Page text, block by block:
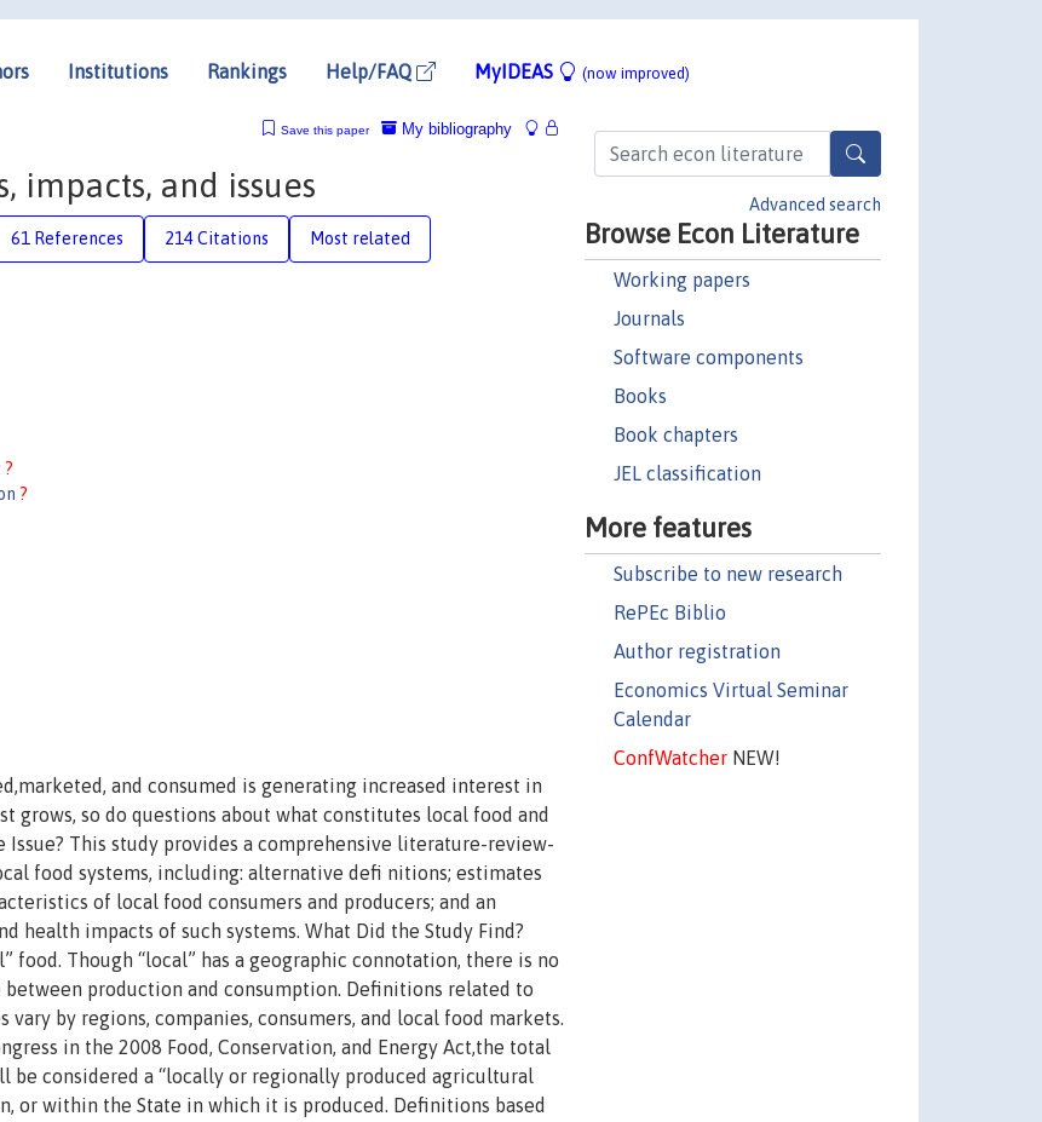
Institutions Rankings Help/FAQ MyIDEAS (now improved)
Advanced search
Browse Econ Literature
Working papers
Journals
Software components
Books
Book chapters
JEL classification
More features
Subscribe to new research
RePEc Biblio
Author registration
Economics Virtual Seminar
Calendar
ConfWatcherNEW!
My bibliography
Save this paper
impacts, and issues
61 References 214 Citations Most related
?
?
and consumed is generating increased interest in
grows, so do questions about what constitutes local food and
This study provides a comprehensive literature-review-
food systems, including: alternative defi nitions; estimates
of local food consumers and producers; and an
health impacts of such systems. What Did the Study Find?
Though “local” has a geographic connotation, there is no
production and consumption. Definitions related to
by regions, companies, consumers, and local food markets.
in the 2008 Food, Conservation, and Energy Act,the total
be considered a “locally or regionally produced agricultural
or within the State in which it is produced. Definitions based